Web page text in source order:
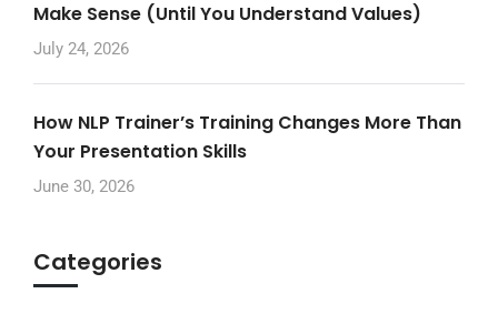
Make Sense (Until You Understand Values)
July 24, 2026
How NLP Trainer’s Training Changes More Than
Your Presentation Skills
June 30, 2026
Categories